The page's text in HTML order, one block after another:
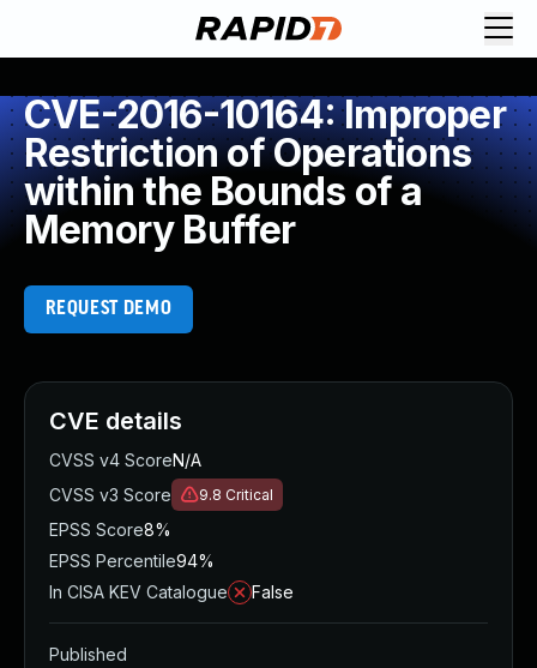
CVE-2016-10164: Improper
Restriction of Operations
within the Bounds of a
Memory Buffer
REQUEST DEMO
CVE details
CVSS v4 ScoreN/A
CVSS v3 Score
9.8 Critical
EPSS Score8%
EPSS Percentile94%
In CISA KEV Catalogue
False
Published